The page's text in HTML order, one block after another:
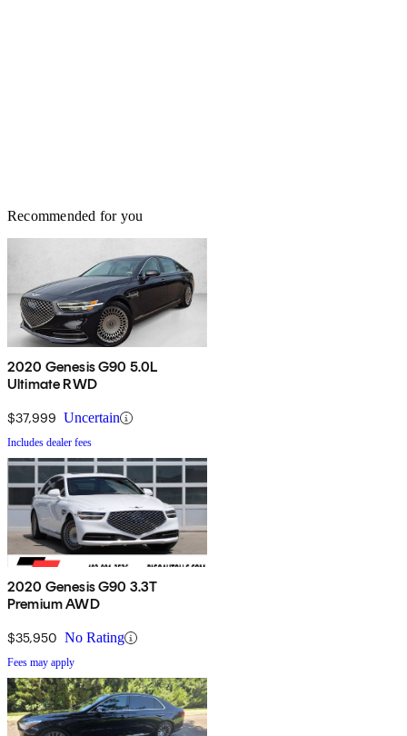
Recommended for you
2020 Genesis G90 5.0L
Ultimate RWD
$37,999 Uncertain
Includes dealer fees
2020 Genesis G90 3.3T
Premium AWD
$35,950 No Rating
Fees may apply